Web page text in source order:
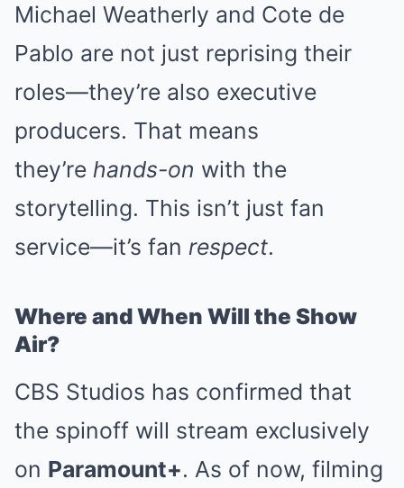
Michael Weatherly and Cote de
Pablo are not just reprising their
roles—they’re also executive
producers. That means
they’re hands-on with the
storytelling. This isn’t just fan
service—it’s fan respect.
Where and When Will the Show
Air?
CBS Studios has confirmed that
the spinoff will stream exclusively
on Paramount+. As of now, filming